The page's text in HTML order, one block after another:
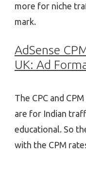
more for niche
mark.
AdSense
UK: Ad
The CPC and
are for Indian
educational. So
with the CPM